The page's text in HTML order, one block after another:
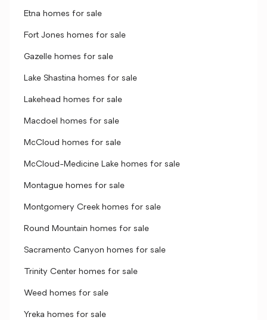
Etna homes for sale
Fort Jones homes for sale
Gazelle homes for sale
Lake Shastina homes for sale
Lakehead homes for sale
Macdoel homes for sale
McCloud homes for sale
McCloud-Medicine Lake homes for sale
Montague homes for sale
Montgomery Creek homes for sale
Round Mountain homes for sale
Sacramento Canyon homes for sale
Trinity Center homes for sale
Weed homes for sale
Yreka homes for sale